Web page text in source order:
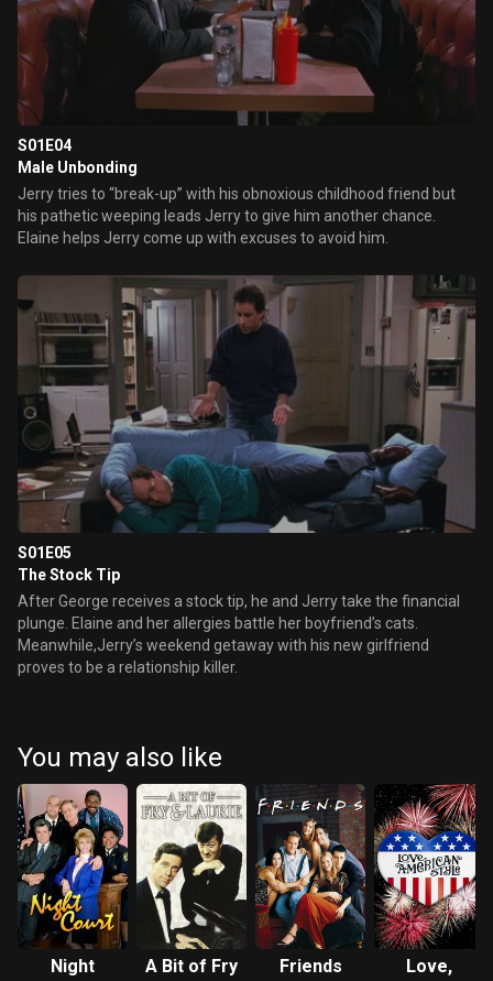
S01E04
Male Unbonding
Jerry tries to “break-up” with his obnoxious childhood friend but
his pathetic weeping leads Jerry to give him another chance.
Elaine helps Jerry come up with excuses to avoid him.
S01E05
The Stock Tip
After George receives a stock tip, he and Jerry take the financial
plunge. Elaine and her allergies battle her boyfriend’s cats.
Meanwhile,Jerry’s weekend getaway with his new girlfriend
proves to be a relationship killer.
You may also like
Night
A Bit of Fry
Friends
Love,